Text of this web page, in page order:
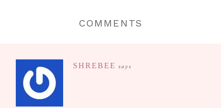
COMMENTS
SHREBEE says